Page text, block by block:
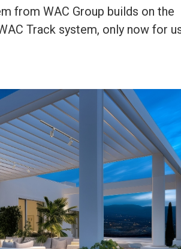
from WAC Group builds on the
Track system, only now for